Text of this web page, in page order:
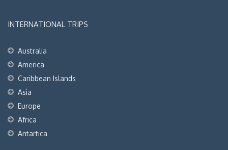
INTERNATIONAL TRIPS
Australia
America
Caribbean Islands
Asia
Europe
Africa
Antartica